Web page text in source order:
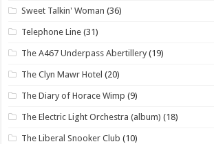
Sweet Talkin' Woman (36)
Telephone Line (31)
The A467 Underpass Abertillery (19)
The Clyn Mawr Hotel (20)
The Diary of Horace Wimp (9)
The Electric Light Orchestra (album) (18)
The Liberal Snooker Club (10)